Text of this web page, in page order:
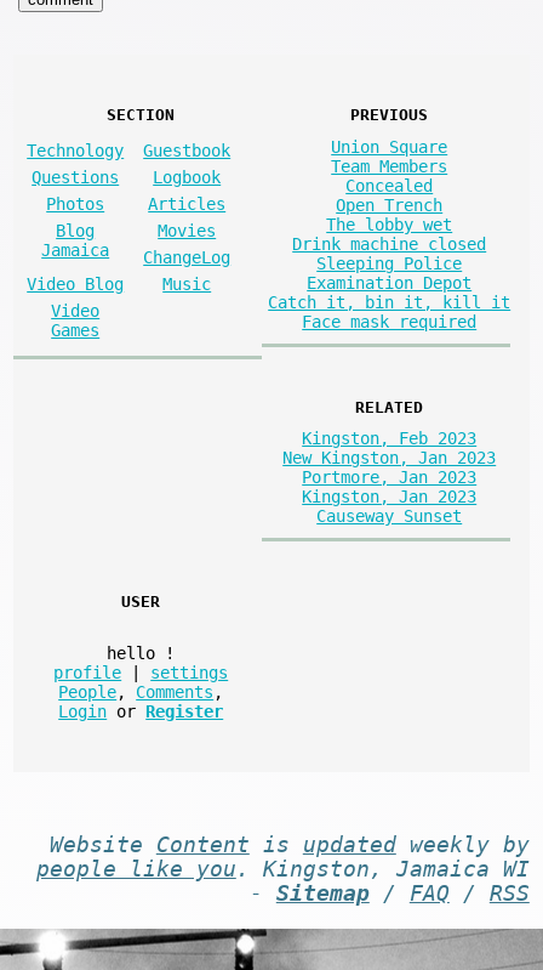
SECTION
Technology
Guestbook
Questions
Logbook
Photos
Articles
Blog
Jamaica
Movies
ChangeLog
Video Blog
Music
Video
Games
PREVIOUS
Union Square
Team Members
Concealed
Open Trench
The lobby wet
Drink machine closed
Sleeping Police
Examination Depot
Catch it, bin it, kill it
Face mask required
RELATED
Kingston, Feb 2023
New Kingston, Jan 2023
Portmore, Jan 2023
Kingston, Jan 2023
Causeway Sunset
USER
hello
!
profile
settings
People, Comments ,
Login or Register
Website Content is updatedweekly by
people like you . Kingston, Jamaica WI
- Sitemap/ FAQ / RSS